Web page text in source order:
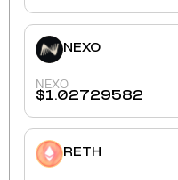
NEXO
NEXO
$1.02729582
RETH